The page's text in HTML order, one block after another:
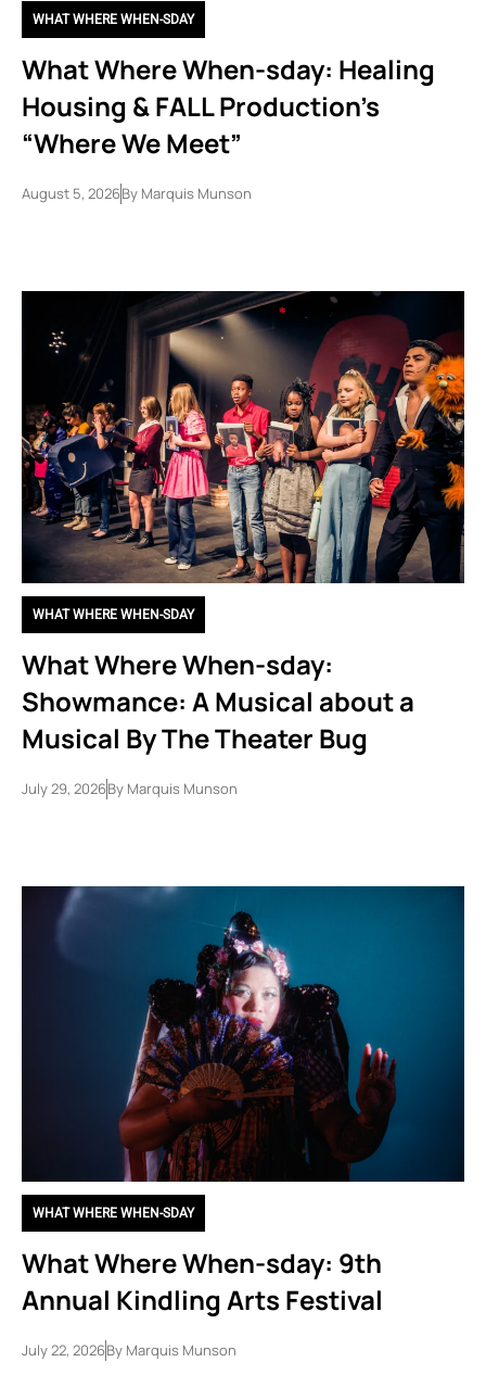
WHAT WHERE WHEN-SDAY
What Where When-sday: Healing
Housing & FALL Production’s
“Where We Meet”
August 5, 2026By Marquis Munson
WHAT WHERE WHEN-SDAY
What Where When-sday:
Showmance: A Musical about a
Musical By The Theater Bug
July 29, 2026By Marquis Munson
WHAT WHERE WHEN-SDAY
What Where When-sday: 9th
Annual Kindling Arts Festival
July 22, 2026By Marquis Munson